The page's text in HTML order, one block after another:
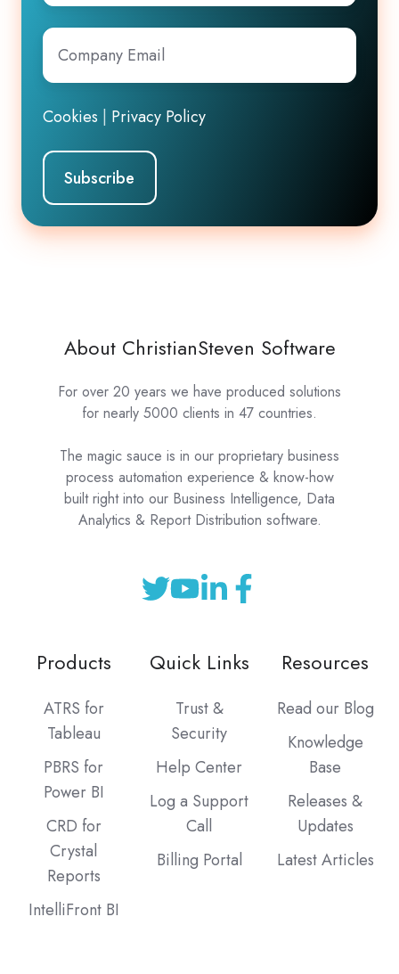
Company
Email*
Cookies Privacy Policy
About ChristianSteven Software
For over 20 years we have produced solutions
for nearly 5000 clients in 47 countries.
The magic sauce is in our proprietary business
process automation experience & know-how
built right into our Business Intelligence, Data
Analytics & Report Distribution software.
Products
ATRS for
Tableau
PBRS for
Power BI
CRD for
Crystal
Reports
IntelliFront BI
Quick Links
Trust &
Security
Help Center
Log a Support
Call
Billing Portal
Resources
Read our Blog
Knowledge
Base
Releases &
Updates
Latest Articles